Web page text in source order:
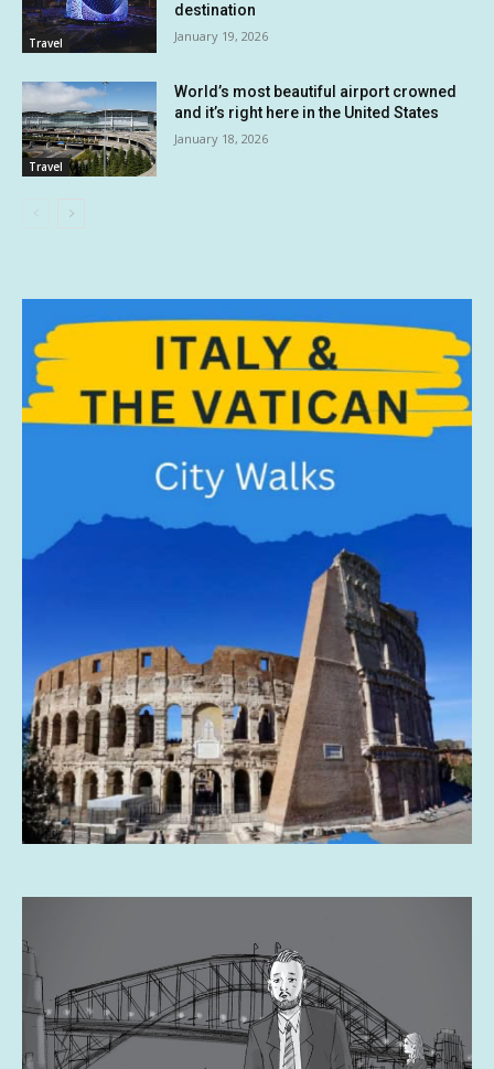
Travel
destination
January 19, 2026
Travel
World’s most beautiful airport crowned
and it’s right here in the United States
January 18, 2026